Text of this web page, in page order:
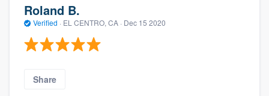
Roland B.
Verified · EL CENTRO, CA · Dec 15 2020
Share